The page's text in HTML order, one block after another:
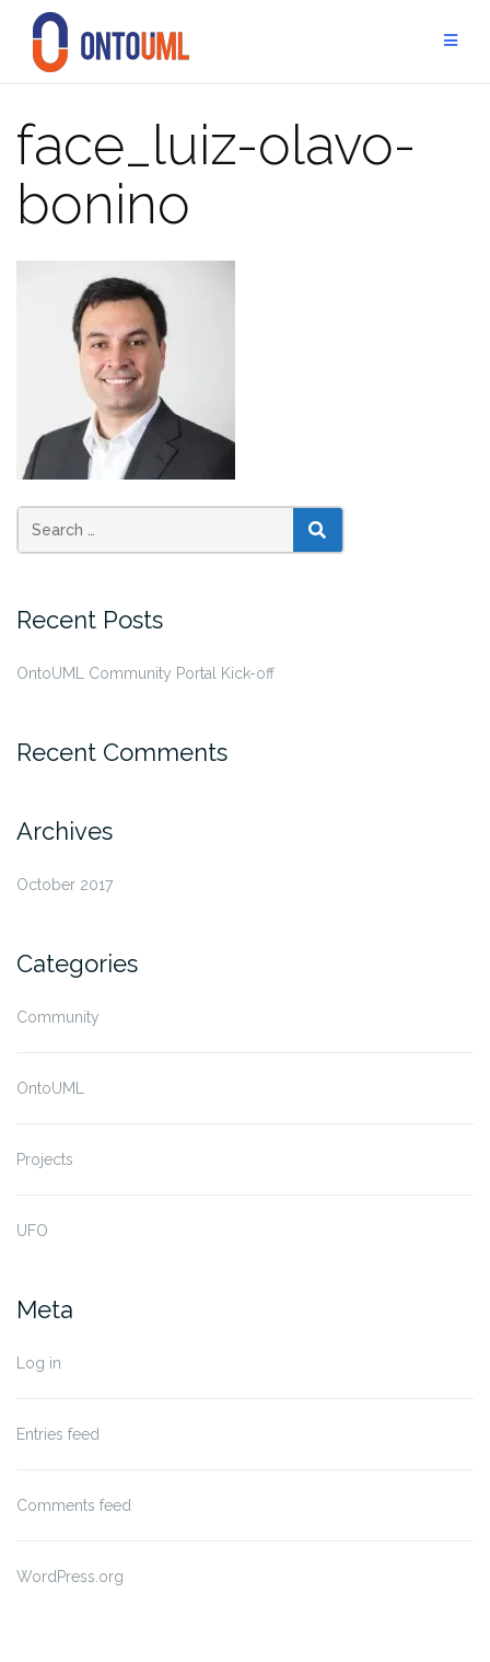
content
face_luiz-olavo-
bonino
SEARCH
Recent Posts
OntoUML Community Portal Kick-off
Recent Comments
Archives
October 2017
Categories
Community
OntoUML
Projects
UFO
Meta
Log in
Entries feed
Comments feed
WordPress.org